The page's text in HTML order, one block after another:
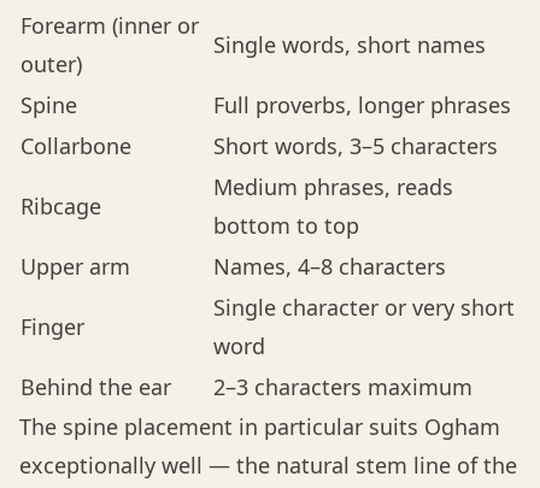
Forearm (inner or
outer)
Single words, short names
Spine
Full proverbs, longer phrases
Collarbone
Short words, 3–5 characters
Ribcage
Medium phrases, reads
bottom to top
Upper arm
Names, 4–8 characters
Finger
Single character or very short
word
Behind the ear
2–3 characters maximum
The spine placement in particular suits Ogham
exceptionally well — the natural stem line of the